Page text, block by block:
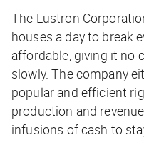
The Lustron
houses a day to break
affordable, giving it no
slowly. The company
popular and efficient
production and
infusions of cash to